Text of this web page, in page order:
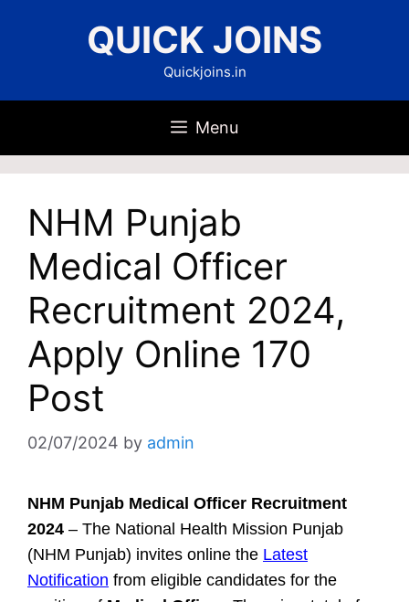
QUICK JOINS
Quickjoins.in
Menu
NHM Punjab
Medical Officer
Recruitment 2024,
Apply Online 170
Post
02/07/2024 by admin
NHM Punjab Medical Officer Recruitment
2024 – The National Health Mission Punjab
(NHM Punjab) invites online the Latest
Notification from eligible candidates for the